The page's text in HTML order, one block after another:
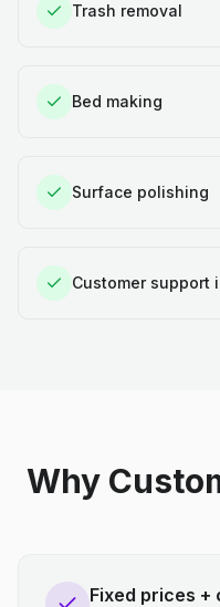
Trash removal
Bed making
Surface polishing
Customer support
Why
Fixed prices +